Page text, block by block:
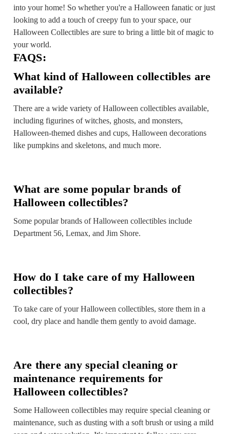
into your home! So whether you're a Halloween fanatic or just
looking to add a touch of creepy fun to your space, our
Halloween Collectibles are sure to bring a little bit of magic to
your world.
FAQS:
What kind of Halloween collectibles are
available?
There are a wide variety of Halloween collectibles available,
including figurines of witches, ghosts, and monsters,
Halloween-themed dishes and cups, Halloween decorations
like pumpkins and skeletons, and much more.
What are some popular brands of
Halloween collectibles?
Some popular brands of Halloween collectibles include
Department 56, Lemax, and Jim Shore.
How do I take care of my Halloween
collectibles?
To take care of your Halloween collectibles, store them in a
cool, dry place and handle them gently to avoid damage.
Are there any special cleaning or
maintenance requirements for
Halloween collectibles?
Some Halloween collectibles may require special cleaning or
maintenance, such as dusting with a soft brush or using a mild